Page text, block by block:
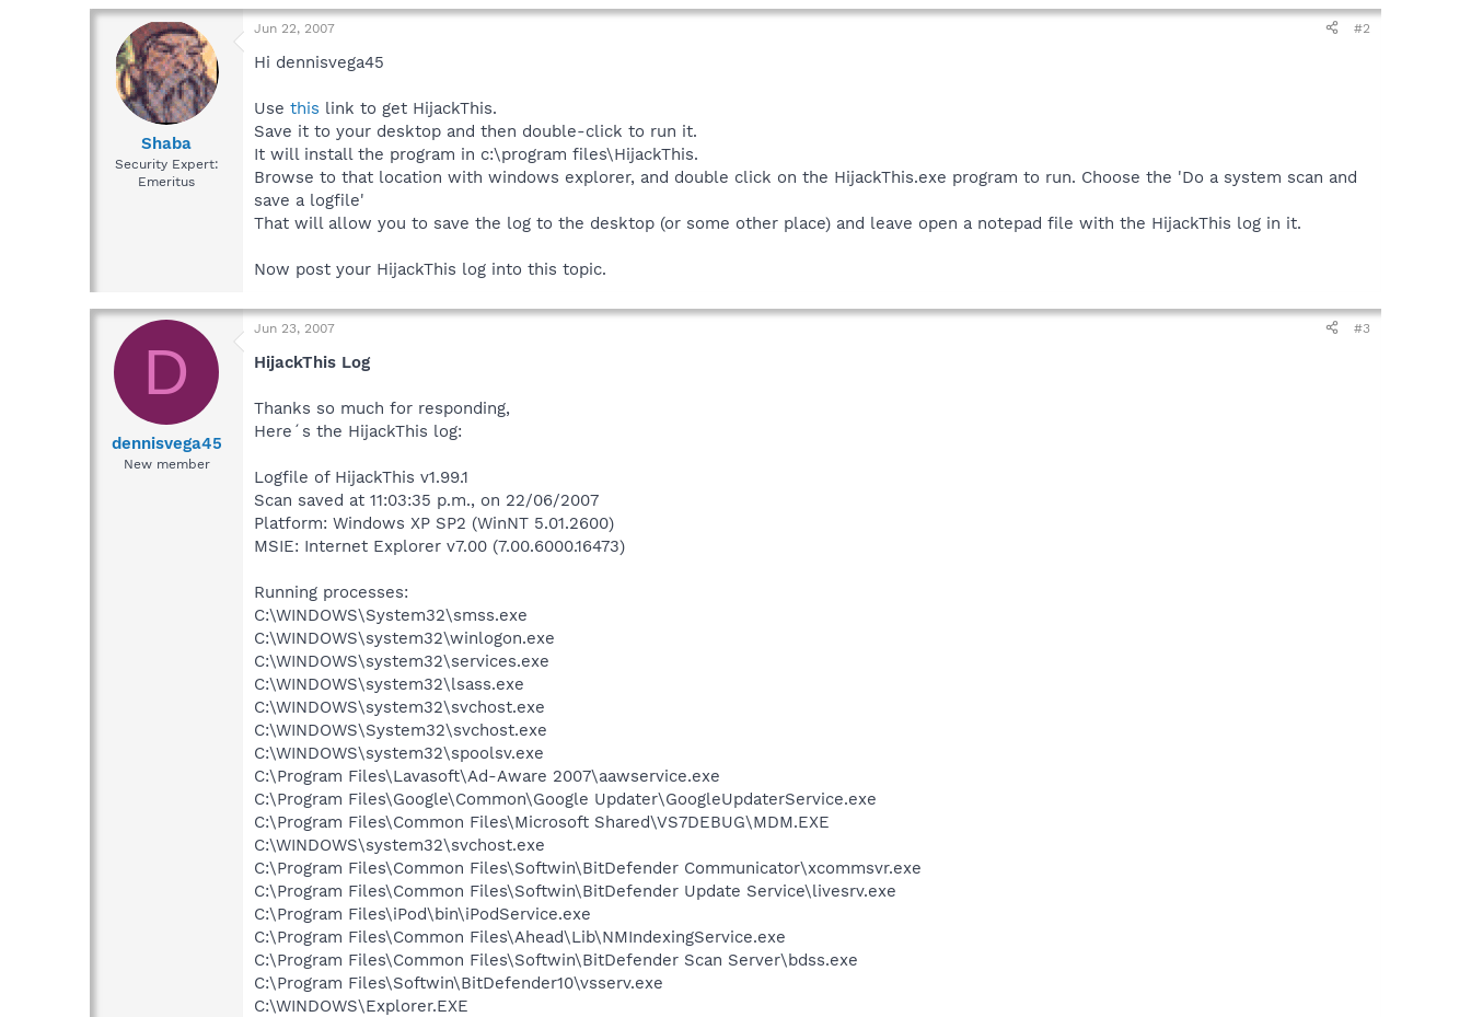
Shaba
Security Expert:
Emeritus
Jun 22, 2007 #2
Hi dennisvega45
Use this link to get HijackThis.
Save it to your desktop and then double-click to run it.
It will install the program in c:\program files\HijackThis.
Browse to that location with windows explorer, and double click on the HijackThis.exe program to run. Choose the 'Do a system scan and
save a logfile'
That will allow you to save the log to the desktop (or some other place) and leave open a notepad file with the HijackThis log in it.
Now post your HijackThis log into this topic.
D
dennisvega45
New member
Jun 23, 2007 #3
HijackThis Log
Thanks so much for responding,
Here´s the HijackThis log:
Logfile of HijackThis v1.99.1
Scan saved at 11:03:35 p.m., on 22/06/2007
Platform: Windows XP SP2 (WinNT 5.01.2600)
MSIE: Internet Explorer v7.00 (7.00.6000.16473)
Running processes:
C:\WINDOWS\System32\smss.exe
C:\WINDOWS\system32\winlogon.exe
C:\WINDOWS\system32\services.exe
C:\WINDOWS\system32\lsass.exe
C:\WINDOWS\system32\svchost.exe
C:\WINDOWS\System32\svchost.exe
C:\WINDOWS\system32\spoolsv.exe
C:\Program Files\Lavasoft\Ad-Aware 2007\aawservice.exe
C:\Program Files\Google\Common\Google Updater\GoogleUpdaterService.exe
C:\Program Files\Common Files\Microsoft Shared\VS7DEBUG\MDM.EXE
C:\WINDOWS\system32\svchost.exe
C:\Program Files\Common Files\Softwin\BitDefender Communicator\xcommsvr.exe
C:\Program Files\Common Files\Softwin\BitDefender Update Service\livesrv.exe
C:\Program Files\iPod\bin\iPodService.exe
C:\Program Files\Common Files\Ahead\Lib\NMIndexingService.exe
C:\Program Files\Common Files\Softwin\BitDefender Scan Server\bdss.exe
C:\Program Files\Softwin\BitDefender10\vsserv.exe
C:\WINDOWS\Explorer.EXE